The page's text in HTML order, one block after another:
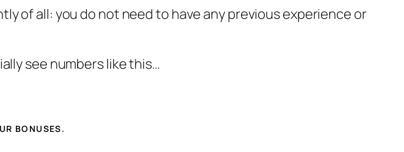
of all: you do not need to have any previous experience or
see numbers like this…
BONUSES.